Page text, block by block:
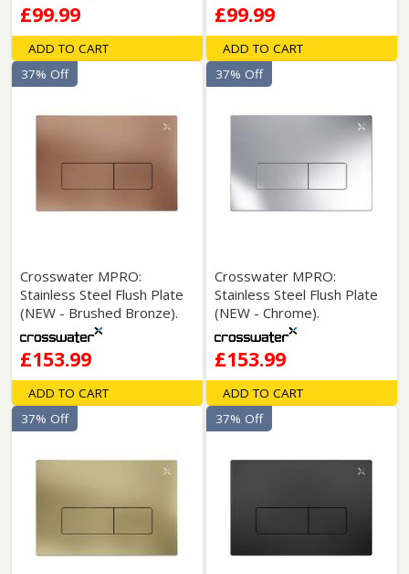
£99.99
ADD TO CART
£99.99
ADD TO CART
Crosswater MPRO:
Stainless Steel Flush Plate
(NEW - Brushed Bronze).
£153.99
37% Off
ADD TO CART
Crosswater MPRO:
Stainless Steel Flush Plate
(NEW - Chrome).
£153.99
37% Off
ADD TO CART
37% Off
37% Off